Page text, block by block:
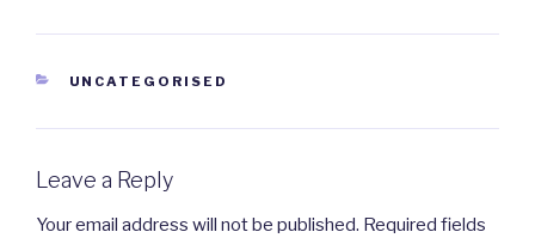
CATEGORIES
UNCATEGORISED
Leave a Reply
Your email address will not be published. Required fields